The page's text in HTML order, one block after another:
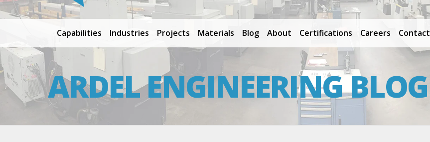
Capabilities Industries Projects Materials Blog About Certifications Careers Contact
ARDEL ENGINEERING BLOG